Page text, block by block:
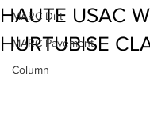
MARC Dirt
MARC Pavement
Column
HAUTE USAC
HURTUBISE